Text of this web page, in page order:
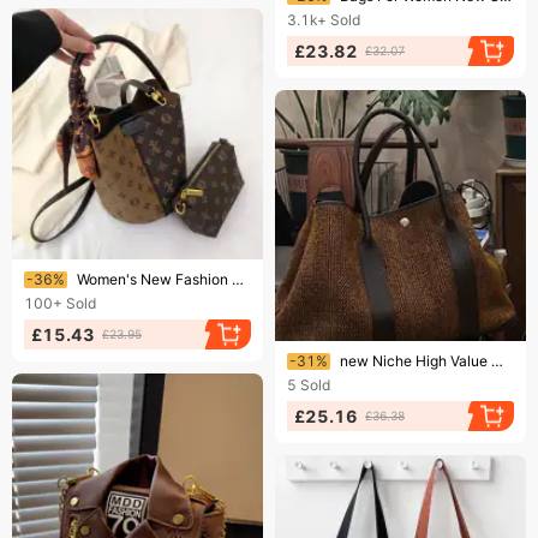
3.1k+ Sold
£23.82 £32.07
Ending soon!
-36%
Women's New Fashion Printed Bucket Bag With All-in-one Shoulder Crossbody Tote 2025
100+ Sold
£15.43 £23.95
Ending soon!
-31%
new Niche High Value Women's Bags Fashion Temperament Wool Shoulder Handbag Simple And Versatile
5 Sold
£25.16 £36.38